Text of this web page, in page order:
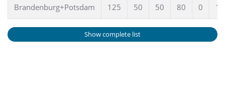
Brandenburg+Potsdam 125 50 50 80 0
Show complete list